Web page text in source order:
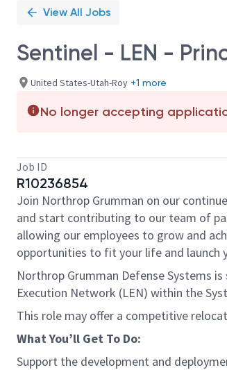
View All Jobs
Sentinel - LEN -
United States-Utah-Roy +1 more
No longer accepting
Job ID
R10236854
Join Northrop Grumman on our
and start contributing to our team of
allowing our employees to grow and
opportunities to fit your life and launch
Northrop Grumman Defense Systems
Execution Network (LEN) within the
This role may offer a competitive
What You’ll Get To Do:
Support the development and